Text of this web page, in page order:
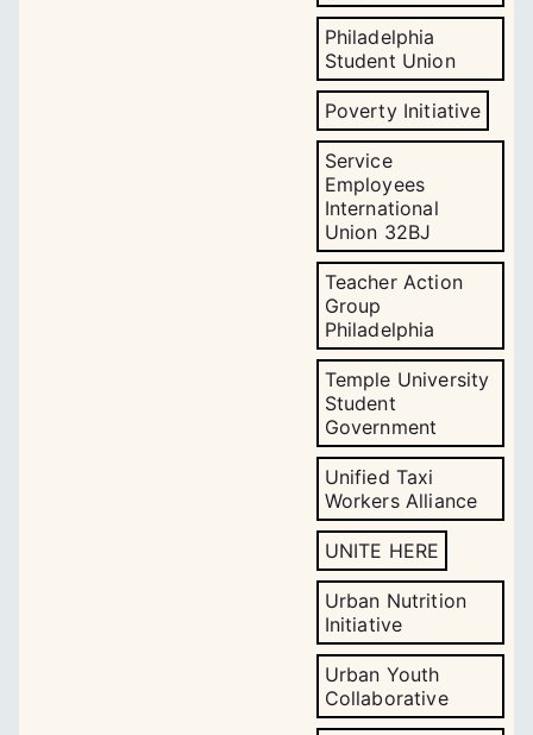
Philadelphia
Student Union
Poverty Initiative
Service
Employees
International
Union 32BJ
Teacher Action
Group
Philadelphia
Temple University
Student
Government
Unified Taxi
Workers Alliance
UNITE HERE
Urban Nutrition
Initiative
Urban Youth
Collaborative